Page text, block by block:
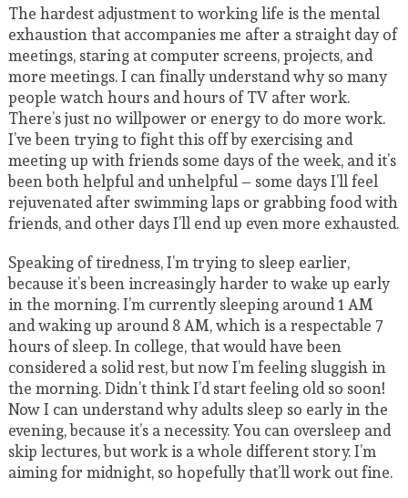
The hardest adjustment to working life is the mental
exhaustion that accompanies me after a straight day of
meetings, staring at computer screens, projects, and
more meetings. I can finally understand why so many
people watch hours and hours of TV after work.
There’s just no willpower or energy to do more work.
I’ve been trying to fight this off by exercising and
meeting up with friends some days of the week, and it’s
been both helpful and unhelpful – some days I’ll feel
rejuvenated after swimming laps or grabbing food with
friends, and other days I’ll end up even more exhausted.
Speaking of tiredness, I’m trying to sleep earlier,
because it’s been increasingly harder to wake up early
in the morning. I’m currently sleeping around 1 AM
and waking up around 8 AM, which is a respectable 7
hours of sleep. In college, that would have been
considered a solid rest, but now I’m feeling sluggish in
the morning. Didn’t think I’d start feeling old so soon!
Now I can understand why adults sleep so early in the
evening, because it’s a necessity. You can oversleep and
skip lectures, but work is a whole different story. I’m
aiming for midnight, so hopefully that’ll work out fine.